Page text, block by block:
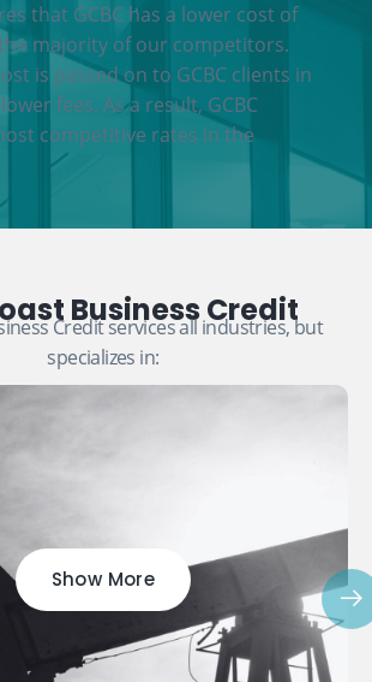
that GCBC has a lower cost of
majority of our competitors.
is passed on to GCBC clients in
fees. As a result, GCBC
competitive rates in the
Business Credit
Credit services all industries, but
specializes in:
Show More